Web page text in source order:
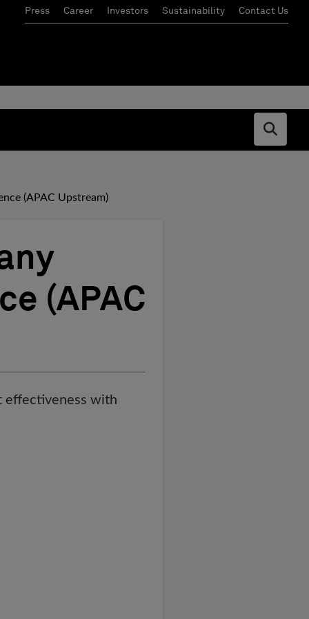
Press Career Investors Sustainability Contact Us
Open
(APAC Upstream)
(APAC
effectiveness with